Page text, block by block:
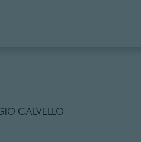
CALVELLO